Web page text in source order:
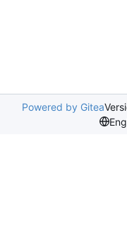
Powered by Gitea